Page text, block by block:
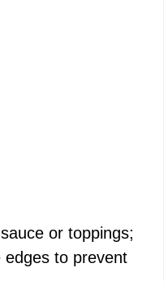
or toppings;
edges to prevent